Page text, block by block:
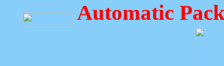
Automatic